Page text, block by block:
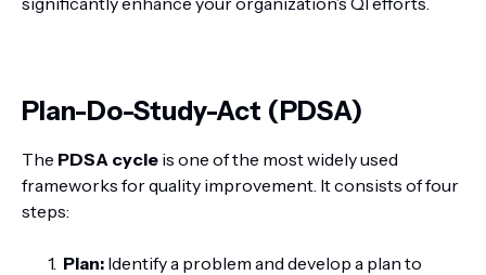
Plan-Do-Study-Act (PDSA)
The PDSA cycle is one of the most widely used
frameworks for quality improvement. It consists of four
steps:
Plan: Identify a problem and develop a plan to